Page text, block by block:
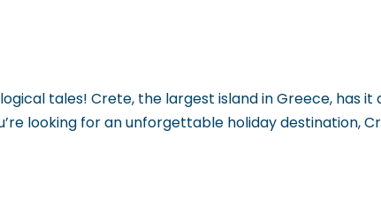
tales! Crete, the largest island in Greece, has it
looking for an unforgettable holiday destination,